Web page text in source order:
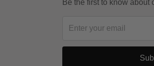
Be the first to know about